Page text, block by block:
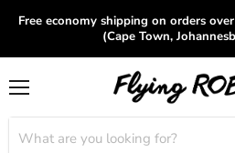
Free economy shipping on orders
(Cape Town,